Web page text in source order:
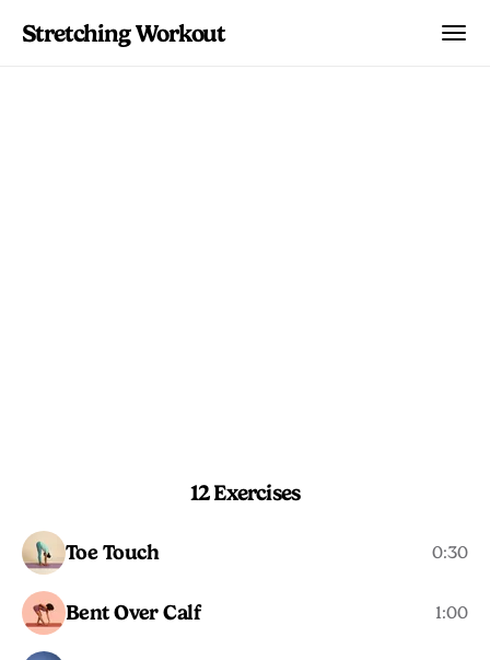
Stretching Workout
12 Exercises
Toe Touch 0:30
Bent Over Calf 1:00